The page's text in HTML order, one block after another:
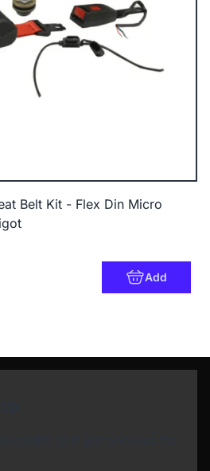
Belt Kit - Flex Din Micro
Add